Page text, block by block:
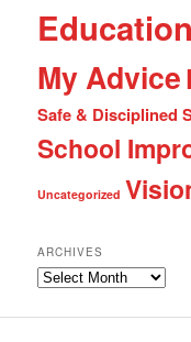
My Advice
Safe & Disciplined
School
Uncategorized
ARCHIVES
Archives